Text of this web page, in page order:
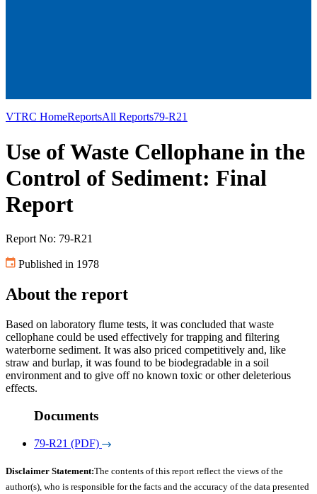
VTRC HomeReportsAll Reports79-R21
Use of Waste Cellophane in the
Control of Sediment: Final
Report
Report No: 79-R21
Published in 1978
About the report
Based on laboratory flume tests, it was concluded that waste
cellophane could be used effectively for trapping and filtering
waterborne sediment. It was also priced competitively and, like
straw and burlap, it was found to be biodegradable in a soil
environment and to give off no known toxic or other deleterious
effects.
Documents
79-R21 (PDF)
Disclaimer Statement:The contents of this report reflect the views of the
author(s), who is responsible for the facts and the accuracy of the data presented